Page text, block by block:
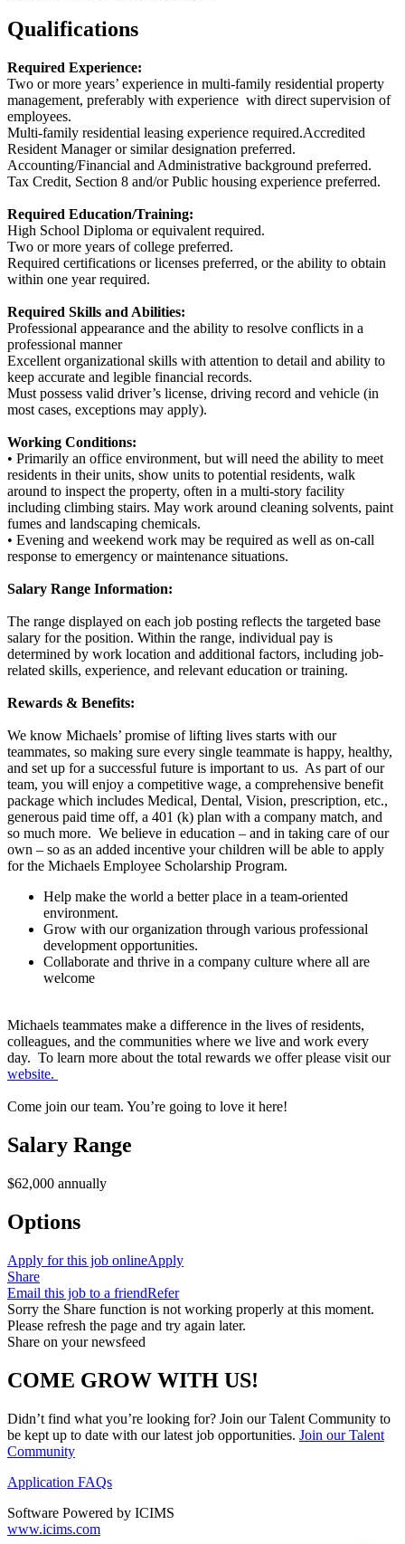
Qualifications
Required Experience:
Two or more years’ experience in multi-family residential property
management, preferably with experience with direct supervision of
employees.
Multi-family residential leasing experience required.Accredited
Resident Manager or similar designation preferred.
Accounting/Financial and Administrative background preferred.
Tax Credit, Section 8 and/or Public housing experience preferred.
Required Education/Training:
High School Diploma or equivalent required.
Two or more years of college preferred.
Required certifications or licenses preferred, or the ability to obtain
within one year required.
Required Skills and Abilities:
Professional appearance and the ability to resolve conflicts in a
professional manner
Excellent organizational skills with attention to detail and ability to
keep accurate and legible financial records.
Must possess valid driver’s license, driving record and vehicle (in
most cases, exceptions may apply).
Working Conditions:
• Primarily an office environment, but will need the ability to meet
residents in their units, show units to potential residents, walk
around to inspect the property, often in a multi-story facility
including climbing stairs. May work around cleaning solvents, paint
fumes and landscaping chemicals.
• Evening and weekend work may be required as well as on-call
response to emergency or maintenance situations.
Salary Range Information:
The range displayed on each job posting reflects the targeted base
salary for the position. Within the range, individual pay is
determined by work location and additional factors, including job-
related skills, experience, and relevant education or training.
Rewards & Benefits:
We know Michaels’ promise of lifting lives starts with our
teammates, so making sure every single teammate is happy, healthy,
and set up for a successful future is important to us. As part of our
team, you will enjoy a competitive wage, a comprehensive benefit
package which includes Medical, Dental, Vision, prescription, etc.,
generous paid time off, a 401 (k) plan with a company match, and
so much more. We believe in education – and in taking care of our
own – so as an added incentive your children will be able to apply
for the Michaels Employee Scholarship Program.
Help make the world a better place in a team-oriented
environment.
Grow with our organization through various professional
development opportunities.
Collaborate and thrive in a company culture where all are
welcome
Michaels teammates make a difference in the lives of residents,
colleagues, and the communities where we live and work every
day. To learn more about the total rewards we offer please visit our
website.
Come join our team. You’re going to love it here!
Salary Range
$62,000 annually
Options
Apply for this job onlineApply
Share
Email this job to a friendRefer
Sorry the Share function is not working properly at this moment.
Please refresh the page and try again later.
Share on your newsfeed
COME GROW WITH US!
Didn’t find what you’re looking for? Join our Talent Community to
be kept up to date with our latest job opportunities. Join our Talent
Community
Application FAQs
Software Powered by ICIMS
www.icims.com